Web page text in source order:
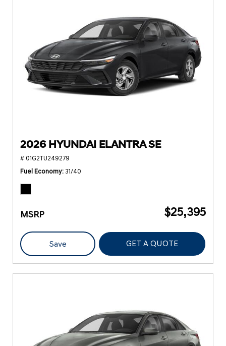
2026 HYUNDAI ELANTRA SE
# 01G2TU249279
Fuel Economy 31/40
MSRP $25,395
Save GET A QUOTE